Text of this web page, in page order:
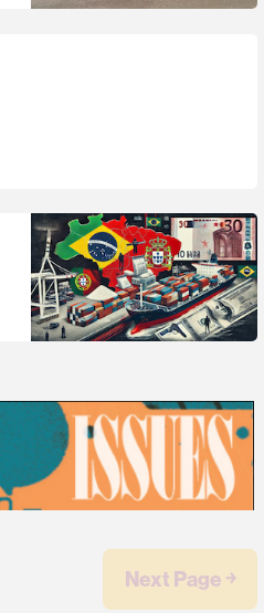
Next Page ￫